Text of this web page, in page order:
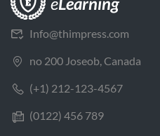
Info@thimpress.com
no 200 Joseob, Canada
(+1) 212-123-4567
(0122) 456 789